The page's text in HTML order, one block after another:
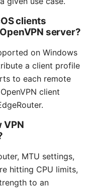
clients
server?
on Windows
a client profile
to each remote
client
VPN
MTU settings,
hitting CPU limits,
to an